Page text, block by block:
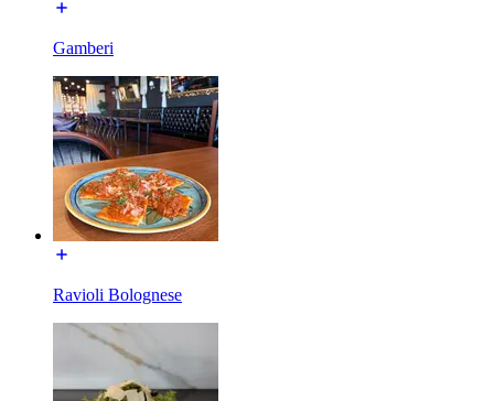
Gamberi
Ravioli Bolognese